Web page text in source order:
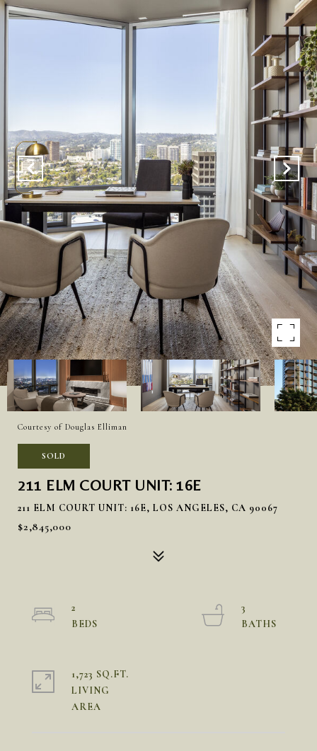
Courtesy of Douglas Elliman
SOLD
211 ELM COURT UNIT: 16E
211 ELM COURT UNIT: 16E, LOS ANGELES, CA 90067
$2,845,000
2
3
1,723 SQ.FT.
LIVING